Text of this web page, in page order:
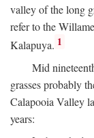
valley of the long
refer to the
Kalapuya. 1
Mid
grasses probably
Calapooia Valley
years: